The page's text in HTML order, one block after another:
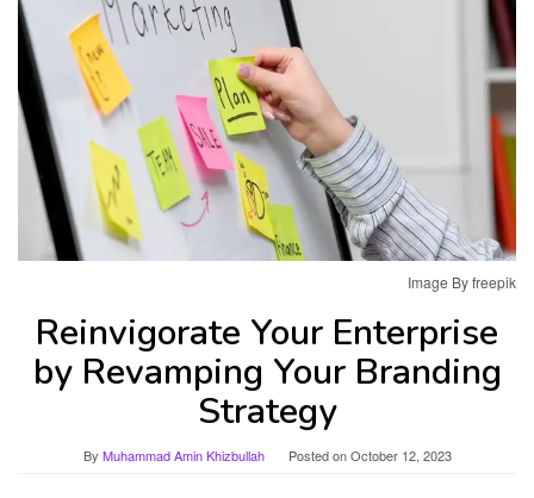
Image By freepik
Reinvigorate Your Enterprise
by Revamping Your Branding
Strategy
By Muhammad Amin Khizbullah Posted onOctober 12, 2023